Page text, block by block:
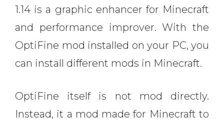
1.14 is a graphic enhancer for Minecraft
and performance improver. With the
OptiFine mod installed on your PC, you
can install different mods in Minecraft.
OptiFine itself is not mod directly.
Instead, it a mod made for Minecraft to